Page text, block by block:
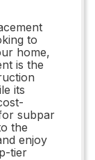
to
home,
is the
its
subpar
the
enjoy
tier